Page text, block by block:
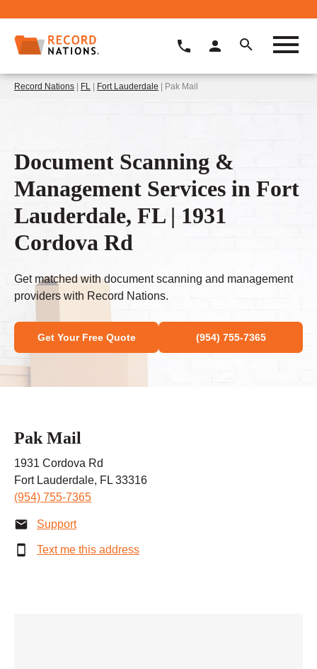
Record Nations | FL | Fort Lauderdale | Pak Mail
Document Scanning &
Management Services in Fort
Lauderdale, FL | 1931
Cordova Rd
Get matched with document scanning and management
providers with Record Nations.
Get Your Free Quote (954) 755-7365
Pak Mail
1931 Cordova Rd
Fort Lauderdale, FL 33316
(954) 755-7365
Support
Text me this address